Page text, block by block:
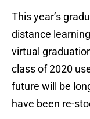
This year’s
distance
virtual
class of 2020
future will be
have been re-